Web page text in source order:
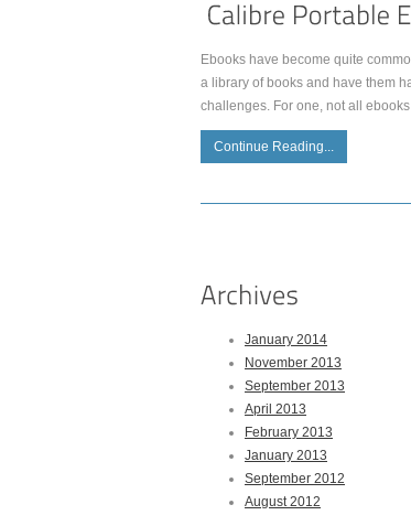
Ebooks have become quite
a library of books and have them
challenges. For one, not all
Continue Reading...
January 2014
November 2013
September 2013
April 2013
February 2013
January 2013
September 2012
August 2012